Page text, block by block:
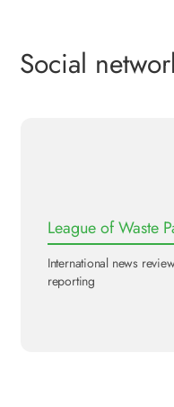
Social
League of Waste
International news
reporting